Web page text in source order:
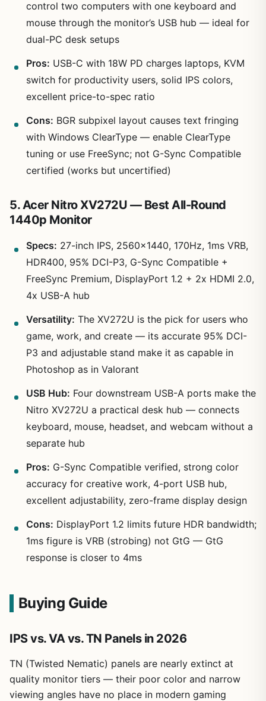
control two computers with one keyboard and
mouse through the monitor’s USB hub — ideal for
dual-PC desk setups
Pros: USB-C with 18W PD charges laptops, KVM
switch for productivity users, solid IPS colors,
excellent price-to-spec ratio
Cons: BGR subpixel layout causes text fringing
with Windows ClearType — enable ClearType
tuning or use FreeSync; not G-Sync Compatible
certified (works but uncertified)
5. Acer Nitro XV272U — Best All-Round
1440p Monitor
Specs: 27-inch IPS, 2560×1440, 170Hz, 1ms VRB,
HDR400, 95% DCI-P3, G-Sync Compatible +
FreeSync Premium, DisplayPort 1.2 + 2x HDMI 2.0,
4x USB-A hub
Versatility: The XV272U is the pick for users who
game, work, and create — its accurate 95% DCI-
P3 and adjustable stand make it as capable in
Photoshop as in Valorant
USB Hub: Four downstream USB-A ports make the
Nitro XV272U a practical desk hub — connects
keyboard, mouse, headset, and webcam without a
separate hub
Pros: G-Sync Compatible verified, strong color
accuracy for creative work, 4-port USB hub,
excellent adjustability, zero-frame display design
Cons: DisplayPort 1.2 limits future HDR bandwidth;
1ms figure is VRB (strobing) not GtG — GtG
response is closer to 4ms
Buying Guide
IPS vs. VA vs. TN Panels in 2026
TN (Twisted Nematic) panels are nearly extinct at
quality monitor tiers — their poor color and narrow
viewing angles have no place in modern gaming